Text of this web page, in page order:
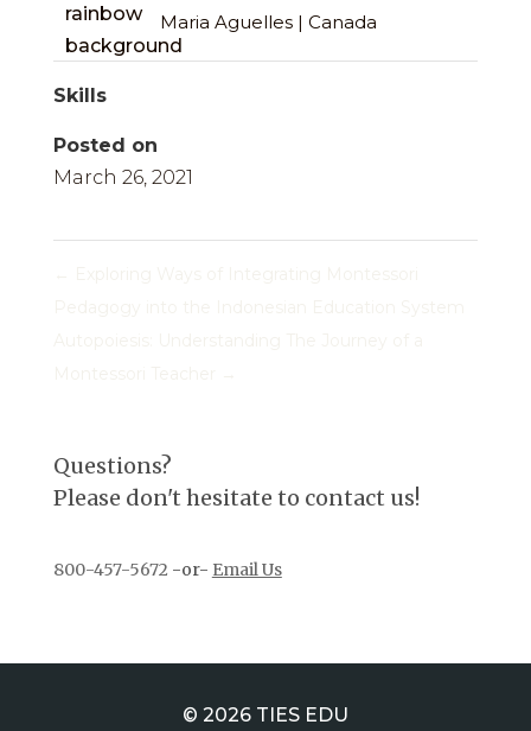
Maria Aguelles | Canada
Skills
Posted on
March 26, 2021
Questions?
Please don't hesitate to contact us!
800-457-5672 -or- Email Us
© 2026 TIES EDU